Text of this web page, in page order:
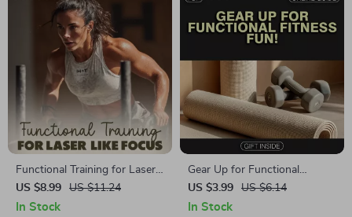
Functional Training for Laser-
Like Focus | Digital Download
Guide | Functional Training for
US $8.99 US $11.24
In Stock
Gear Up for Functional
Fitness Fun! | Your Ultimate
Functional Fitness Training
US $3.99 US $6.14
In Stock